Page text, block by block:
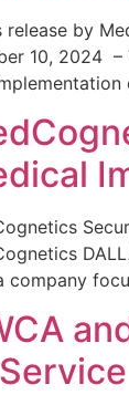
release by
10, 2024 –
company